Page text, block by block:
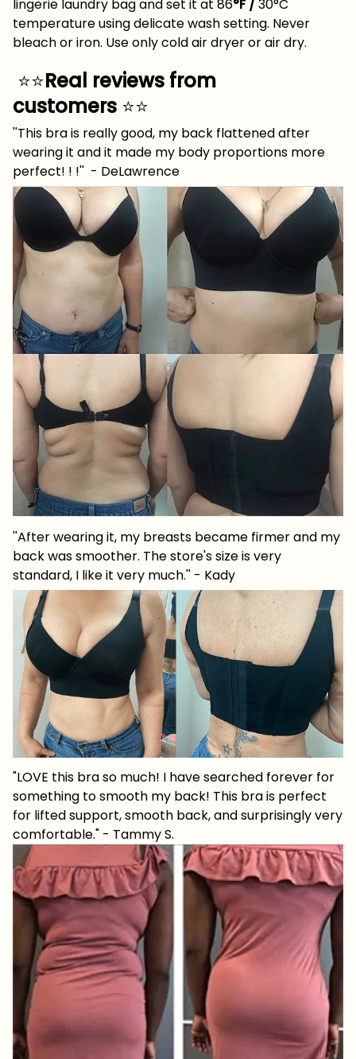
lingerie laundry bag and set it at 86°F / 30°C
temperature using delicate wash setting. Never
bleach or iron. Use only cold air dryer or air dry.
⭐⭐Real reviews from
customers ⭐⭐
''This bra is really good, my back flattened after
wearing it and it made my body proportions more
perfect! ! !'' - DeLawrence
''After wearing it, my breasts became firmer and my
back was smoother. The store's size is very
standard, I like it very much.'' - Kady
"LOVE this bra so much! I have searched forever for
something to smooth my back! This bra is perfect
for lifted support, smooth back, and surprisingly very
comfortable." - Tammy S.